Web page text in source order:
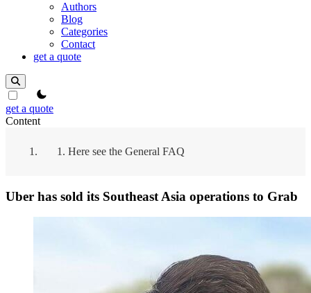
Authors
Blog
Categories
Contact
get a quote
theme switcher
get a quote
Content
Here see the General FAQ
Uber has sold its Southeast Asia operations to Grab